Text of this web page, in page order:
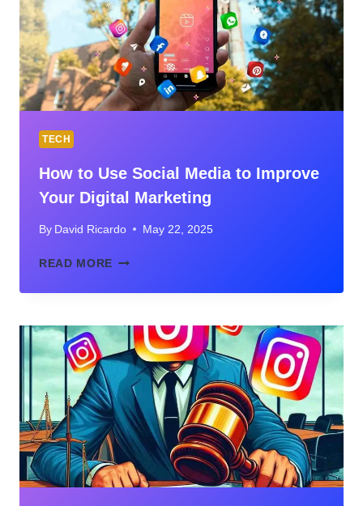
TECH
How to Use Social Media to Improve
Your Digital Marketing
By David Ricardo May 22, 2025
READ MORE HOW
USE
MEDIA
TO
IMPROVE
YOUR
DIGITAL
MARKETING